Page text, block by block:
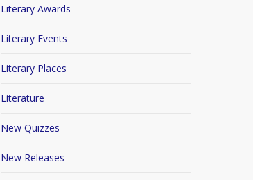
Literary Awards
Literary Events
Literary Places
Literature
New Quizzes
New Releases